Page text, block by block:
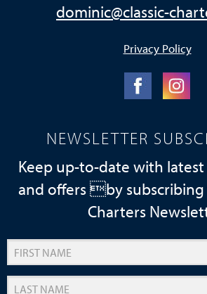
dominic@classic-
Privacy Policy
NEWSLETTER
Keep up-to-date with
and offers by subscribing
Charters